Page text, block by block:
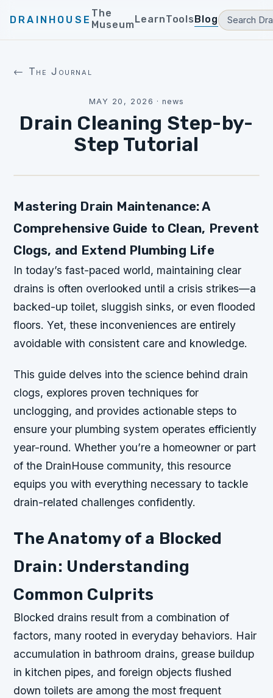
DRAINHOUSE
The
MuseumLearnToolsBlog
← The Journal
MAY 20, 2026 ·news
Drain Cleaning Step-by-
Step Tutorial
Mastering Drain Maintenance: A
Comprehensive Guide to Clean, Prevent
Clogs, and Extend Plumbing Life
In today’s fast-paced world, maintaining clear
drains is often overlooked until a crisis strikes—a
backed-up toilet, sluggish sinks, or even flooded
floors. Yet, these inconveniences are entirely
avoidable with consistent care and knowledge.
This guide delves into the science behind drain
clogs, explores proven techniques for
unclogging, and provides actionable steps to
ensure your plumbing system operates efficiently
year-round. Whether you’re a homeowner or part
of the DrainHouse community, this resource
equips you with everything necessary to tackle
drain-related challenges confidently.
The Anatomy of a Blocked
Drain: Understanding
Common Culprits
Blocked drains result from a combination of
factors, many rooted in everyday behaviors. Hair
accumulation in bathroom drains, grease buildup
in kitchen pipes, and foreign objects flushed
down toilets are among the most frequent